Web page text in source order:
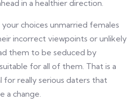
in a healthier direction.
choices unmarried females
incorrect viewpoints or unlikely
them to be seduced by
for all of them. That is a
really serious daters that
a change.